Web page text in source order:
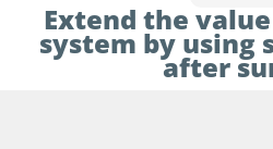
Extend the
system by using
after